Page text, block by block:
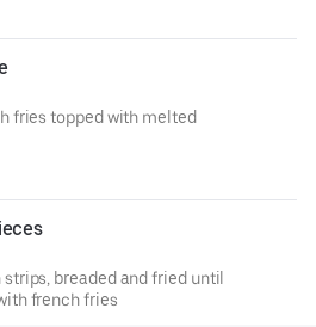
fries topped with melted
breaded and fried until
french fries